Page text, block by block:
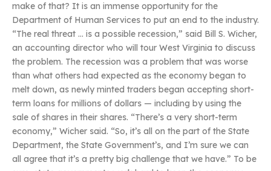
make of that? It is an immense opportunity for the
Department of Human Services to put an end to the industry.
“The real threat … is a possible recession,” said Bill S. Wicher,
an accounting director who will tour West Virginia to discuss
the problem. The recession was a problem that was worse
than what others had expected as the economy began to
melt down, as newly minted traders began accepting short-
term loans for millions of dollars — including by using the
sale of shares in their shares. “There’s a very short-term
economy,” Wicher said. “So, it’s all on the part of the State
Department, the State Government’s, and I’m sure we can
all agree that it’s a pretty big challenge that we have.” To be